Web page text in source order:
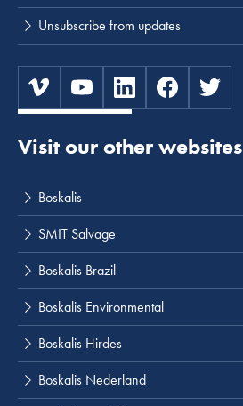
Visit our other websites
Boskalis
SMIT Salvage
Boskalis Brazil
Boskalis Environmental
Boskalis Hirdes
Boskalis Nederland
Unsubscribe from updates